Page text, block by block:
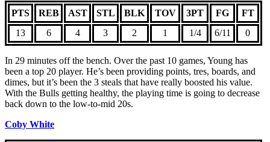
PTS REB AST STL BLK TOV 3PT FG
FT
13
6 4 3 2 1 1/4 6/11 0
In 29 minutes off the bench. Over the past 10 games, Young has
been a top 20 player. He’s been providing points, tres, boards, and
dimes, but it’s been the 3 steals that have really boosted his value.
With the Bulls getting healthy, the playing time is going to decrease
back down to the low-to-mid 20s.
Coby White